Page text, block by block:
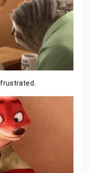
frustrated.